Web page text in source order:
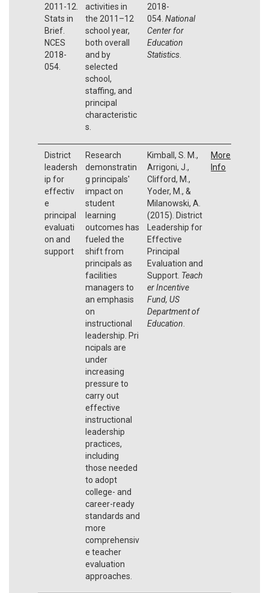
2011-12.
Stats in
Brief.
NCES
2018-
054.
activities in
the 2011–12
school year,
both overall
and by
selected
school,
staffing, and
principal
characteristic
s.
2018-
054. National
Center for
Education
Statistics.
District
leadersh
ip for
effectiv
e
principal
evaluati
on and
support
Research
demonstratin
g principals'
impact on
student
learning
outcomes has
fueled the
shift from
principals as
facilities
managers to
an emphasis
on
instructional
leadership. Pri
ncipals are
under
increasing
pressure to
carry out
effective
instructional
leadership
practices,
including
those needed
to adopt
college- and
career-ready
standards and
more
comprehensiv
e teacher
evaluation
approaches.
Kimball, S. M.,
Arrigoni, J.,
Clifford, M.,
Yoder, M., &
Milanowski, A.
(2015). District
Leadership for
Effective
Principal
Evaluation and
Support. Teach
er Incentive
Fund, US
Department of
Education
More
Info